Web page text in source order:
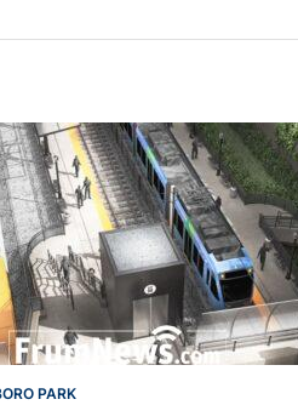
PARK